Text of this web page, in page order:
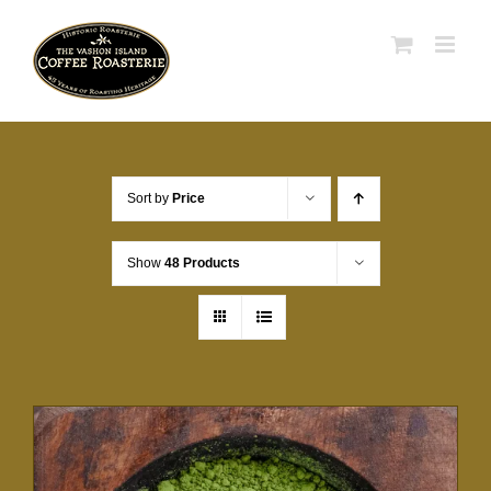
content
Sort by Price
Show 48 Products